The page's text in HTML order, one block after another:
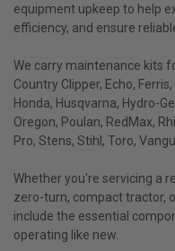
equipment upkeep to help
efficiency, and ensure
We carry maintenance kits
Country Clipper, Echo,
Honda, Husqvarna, Hydro-
Oregon, Poulan, RedMax,
Pro, Stens, Stihl, Toro,
Whether you're servicing a
zero-turn, compact tractor,
include the essential
operating like new.